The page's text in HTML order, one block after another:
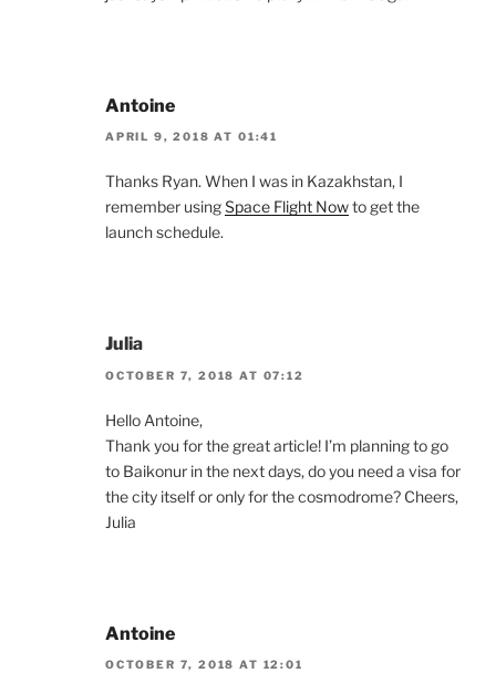
Antoine
APRIL 9, 2018 AT 01:41
Thanks Ryan. When I was in Kazakhstan, I
remember usingSpace Flight Nowto get the
launch schedule.
Julia
OCTOBER 7, 2018 AT 07:12
Hello Antoine,
Thank you for the great article! I’m planning to go
to Baikonur in the next days, do you need a visa for
the city itself or only for the cosmodrome? Cheers,
Julia
Antoine
OCTOBER 7, 2018 AT 12:01